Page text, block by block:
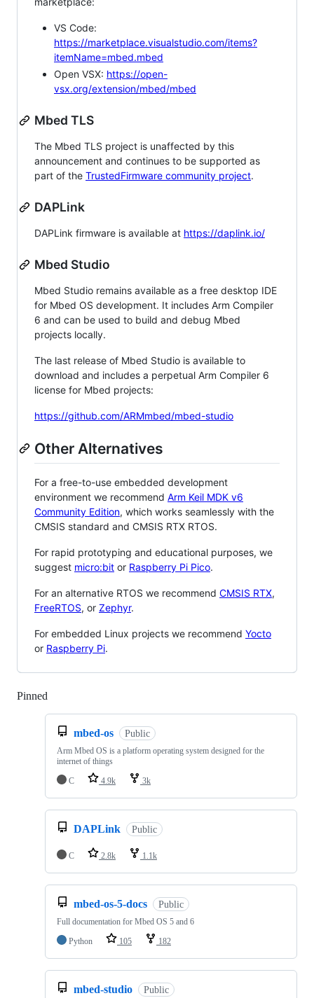
VS Code:
https://marketplace.visualstudio.com/items?
itemName=mbed.mbed
Open VSX: https://open-
vsx.org/extension/mbed/mbed
Mbed TLS
The Mbed TLS project is unaffected by this
announcement and continues to be supported as
part of the TrustedFirmware community project.
DAPLink
DAPLink firmware is available at https://daplink.io/
Mbed Studio
Mbed Studio remains available as a free desktop IDE
for Mbed OS development. It includes Arm Compiler
6 and can be used to build and debug Mbed
projects locally.
The last release of Mbed Studio is available to
download and includes a perpetual Arm Compiler 6
license for Mbed projects:
https://github.com/ARMmbed/mbed-studio
Other Alternatives
For a free-to-use embedded development
environment we recommend Arm Keil MDK v6
Community Edition, which works seamlessly with the
CMSIS standard and CMSIS RTX RTOS.
For rapid prototyping and educational purposes, we
suggest micro:bit or Raspberry Pi Pico.
For an alternative RTOS we recommend CMSIS RTX,
FreeRTOS, or Zephyr.
For embedded Linux projects we recommend Yocto
or Raspberry Pi.
Pinned
mbed-os Public
Arm Mbed OS is a platform operating system designed for the
internet of things
C
4.9k 3k
DAPLink Public
C 2.8k 1.1k
mbed-os-5-docs Public
Full documentation for Mbed OS 5 and 6
Python
105 182
mbed-studio Public